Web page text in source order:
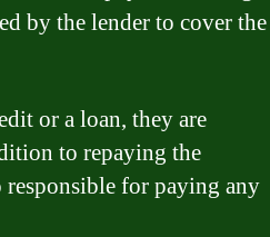
by the lender to cover the
or a loan, they are
to repaying the
for paying any